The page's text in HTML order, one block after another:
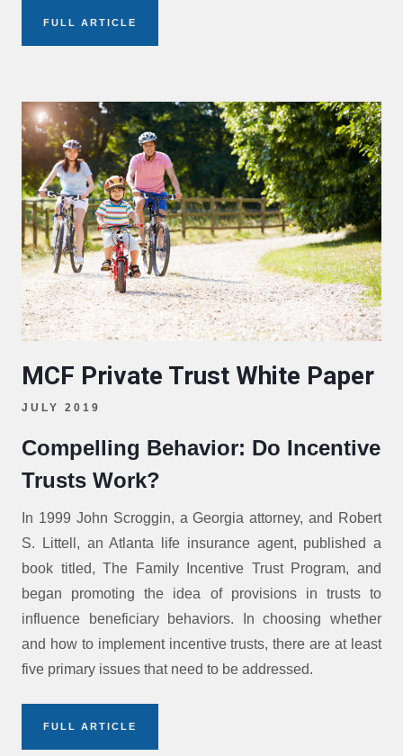
FULL ARTICLE
MCF Private Trust White Paper
JULY 2019
Compelling Behavior: Do Incentive
Trusts Work?
In 1999 John Scroggin, a Georgia attorney, and Robert
S. Littell, an Atlanta life insurance agent, published a
book titled, The Family Incentive Trust Program, and
began promoting the idea of provisions in trusts to
influence beneficiary behaviors. In choosing whether
and how to implement incentive trusts, there are at least
five primary issues that need to be addressed.
FULL ARTICLE